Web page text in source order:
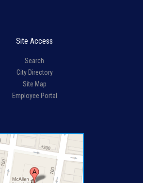
Site Access
Search
City Directory
Site Map
Employee Portal